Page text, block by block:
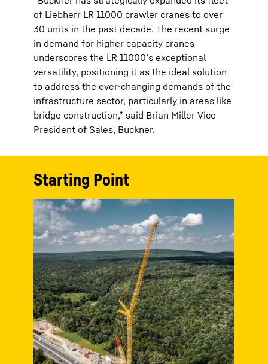
of Liebherr LR 11000 crawler cranes to over
30 units in the past decade. The recent surge
in demand for higher capacity cranes
underscores the LR 11000’s exceptional
versatility, positioning it as the ideal solution
to address the ever-changing demands of the
infrastructure sector, particularly in areas like
bridge construction,” said Brian Miller Vice
President of Sales, Buckner.
Starting Point